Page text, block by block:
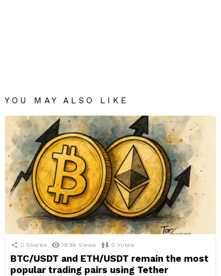
YOU MAY ALSO LIKE
0 Shares 19.9k Views 0 Votes
BTC/USDT and ETH/USDT remain the most
popular trading pairs using Tether